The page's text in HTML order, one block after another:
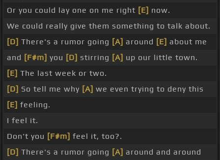
Or you could lay one on me right [E] now.
We could really give them something to talk about.
[D] There's a rumor going [A] around [E] about me
and [F#m] you [D] stirring [A] up our little town.
[E] The last week or two.
[D] So tell me why [A] we even trying to deny this
[E] feeling.
I feel it.
Don't you [F#m] feel it, too?.
[D] There's a rumor going [A] around and around